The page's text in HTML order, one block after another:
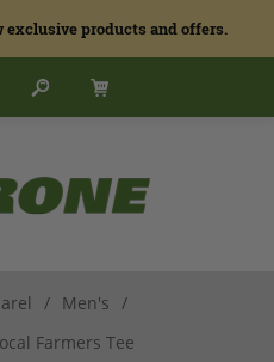
exclusive products and offers.
/ Men's /
Farmers Tee